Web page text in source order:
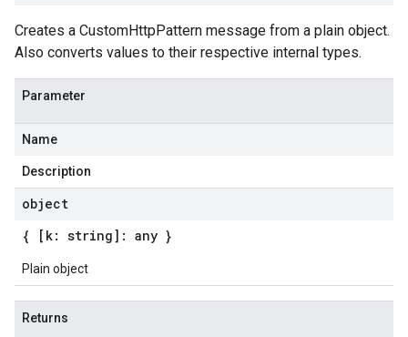
Creates a CustomHttpPattern message from a plain object.
Also converts values to their respective internal types.
Parameter
Name
Description
object
{ [k: string]: any }
Plain object
Returns